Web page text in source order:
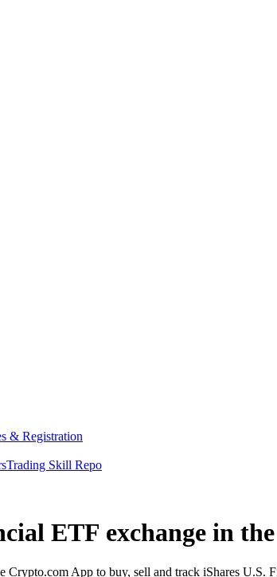
& Registration
Trading Skill Repo
ETF exchange in
App to buy, sell and track iShares U.S.